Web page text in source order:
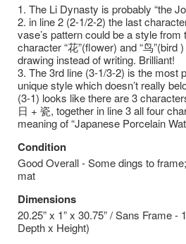
1. The Li Dynasty is probably “the
2. in line 2 (2-1/2-2) the last
vase’s pattern could be a style
character “花”(flower) and “⻦”(bird
drawing instead of writing. Brilliant!
3. The 3rd line (3-1/3-2) is the most
unique style which doesn’t really
(3-1) looks like there are 3
⽇ + 瓷, together in line 3 all four
meaning of “Japanese Porcelain
Condition
Good Overall - Some dings to
mat
Dimensions
20.25” x 1” x 30.75” / Sans Frame -
Depth x Height)